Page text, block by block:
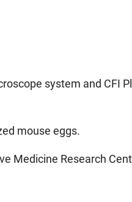
system and CFI
mouse eggs.
Medicine Research